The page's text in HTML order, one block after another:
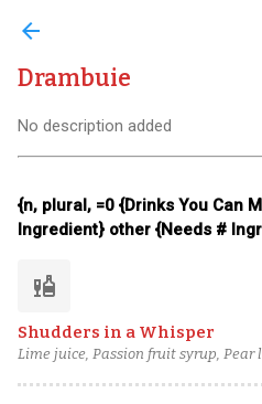
arrow_back
Drambuie
No description added
{n, plural, =0 {Drinks You Can
Ingredient} other {Needs #
liquor
Shudders in a Whisper
Lime juice, Passion fruit syrup, Pear